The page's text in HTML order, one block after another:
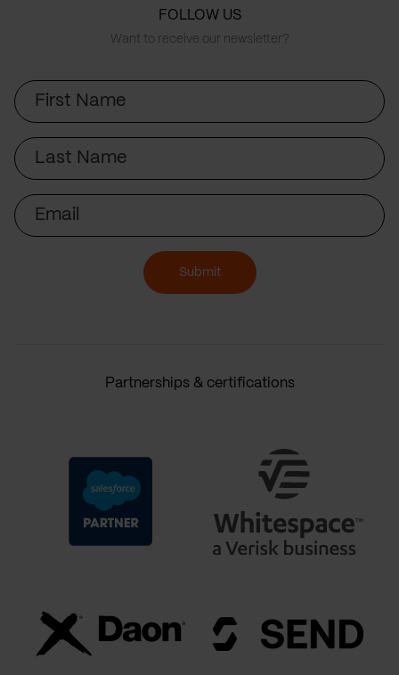
FOLLOW US
Want to receive our newsletter?
First
Name
Last
Name
Email
Submit
Partnerships & certifications